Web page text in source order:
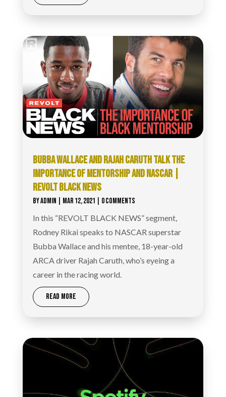
BUBBA WALLACE AND RAJAH CARUTH TALK THE
IMPORTANCE OF MENTORSHIP AND NASCAR |
REVOLT BLACK NEWS
BYADMIN MAR 12, 2021 | 0 COMMENTS
In this “REVOLT BLACK NEWS” segment,
Rodney Rikai speaks to NASCAR superstar
Bubba Wallace and his mentee, 18-year-old
ARCA driver Rajah Caruth, who’s eyeing a
career in the racing world.
READ MORE